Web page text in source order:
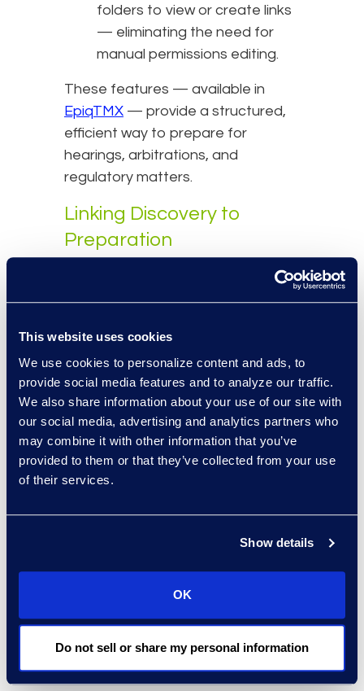
This website uses cookies
We use cookies to personalize content and ads, to
provide social media features and to analyze our traffic.
We also share information about your use of our site with
our social media, advertising and analytics partners who
may combine it with other information that you’ve
provided to them or that they’ve collected from your use
of their services.
Show details
OK
Do not sell or share my personal information
folders to view or create links
— eliminating the need for
manual permissions editing.
These features — available in
EpiqTMX — provide a structured,
efficient way to prepare for
hearings, arbitrations, and
regulatory matters.
Linking Discovery to
Preparation
friction in international legal
between document review and
case preparation. Evidence
reviewed and tagged duringEarly
Case Assessment (ECA)
needs to be reprocessed or
relabelled when preparing for
hearings or witness interviews.
and preparation — such asEpiq
annotations, issue tags, and
eliminates redundant work and
ensures consistency across the
matter lifecycle.